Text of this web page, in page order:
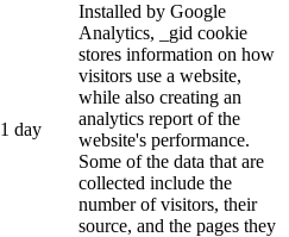
1 day
Installed by Google
Analytics, _gid cookie
stores information on how
visitors use a website,
while also creating an
analytics report of the
website's performance.
Some of the data that are
collected include the
number of visitors, their
source, and the pages they